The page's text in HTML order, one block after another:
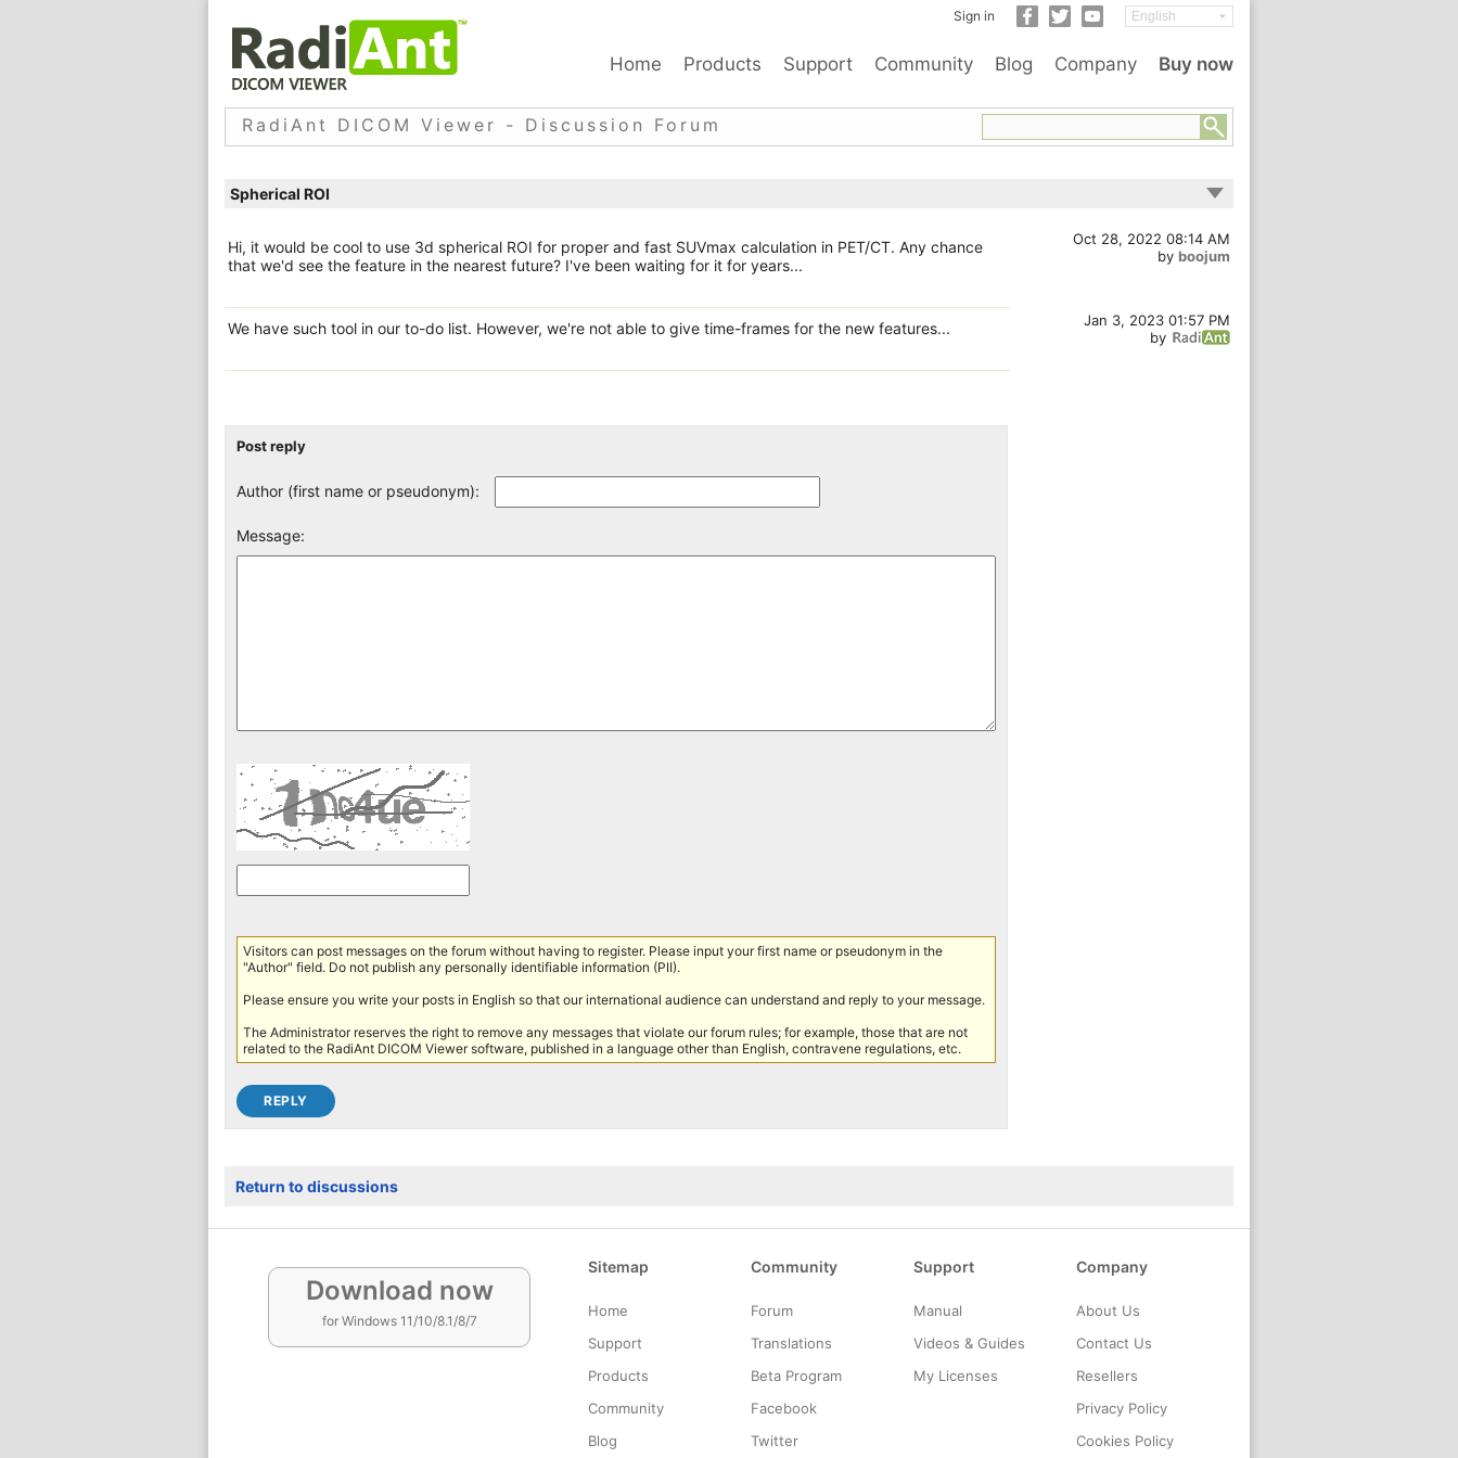
Sign in
Home Products Support Community Blog Company Buy now
RadiAnt DICOM Viewer - Discussion Forum
Spherical ROI
Oct 28, 2022 08:14 AM
by boojum
Hi, it would be cool to use 3d spherical ROI for proper and fast SUVmax calculation in PET/CT. Any chance
that we'd see the feature in the nearest future? I've been waiting for it for years...
Jan 3, 2023 01:57 PM
by
We have such tool in our to-do list. However, we're not able to give time-frames for the new features...
Post reply
Author (first name or pseudonym):
Message:
Visitors can post messages on the forum without having to register. Please input your first name or pseudonym in the
"Author" field. Do not publish any personally identifiable information (PII).
Please ensure you write your posts in English so that our international audience can understand and reply to your message.
The Administrator reserves the right to remove any messages that violate our forum rules; for example, those that are not
related to the RadiAnt DICOM Viewer software, published in a language other than English, contravene regulations, etc.
Return to discussions
Download now
for Windows 11/10/8.1/8/7
Sitemap
Home
Support
Products
Community
Blog
Community
Forum
Translations
Beta Program
Facebook
Twitter
Support
Manual
Videos & Guides
My Licenses
Company
About Us
Contact Us
Resellers
Privacy Policy
Cookies Policy